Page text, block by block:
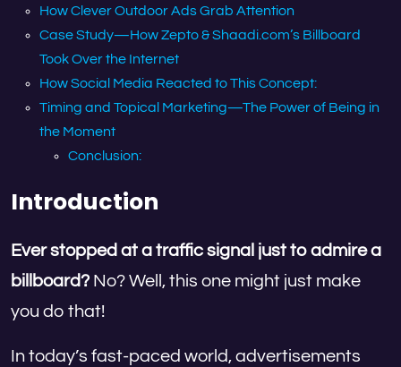
How Clever Outdoor Ads Grab Attention
Case Study—How Zepto & Shaadi.com’s Billboard
Took Over the Internet
How Social Media Reacted to This Concept:
Timing and Topical Marketing—The Power of Being in
the Moment
Conclusion:
Introduction
Ever stopped at a traffic signal just to admire a
billboard? No? Well, this one might just make
you do that!
In today’s fast-paced world, advertisements